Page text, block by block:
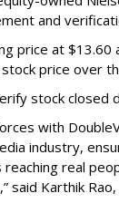
and
price at $13.60
price over
stock closed
with
industry,
reaching real
said Karthik